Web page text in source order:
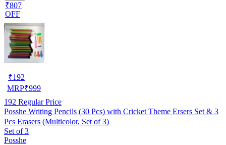
₹807
OFF
₹192
MRP₹999
192 Regular Price
Posshe Writing Pencils (30 Pcs) with Cricket Theme Ersers Set & 3
Pcs Erasers (Multicolor, Set of 3)
Set of 3
Posshe